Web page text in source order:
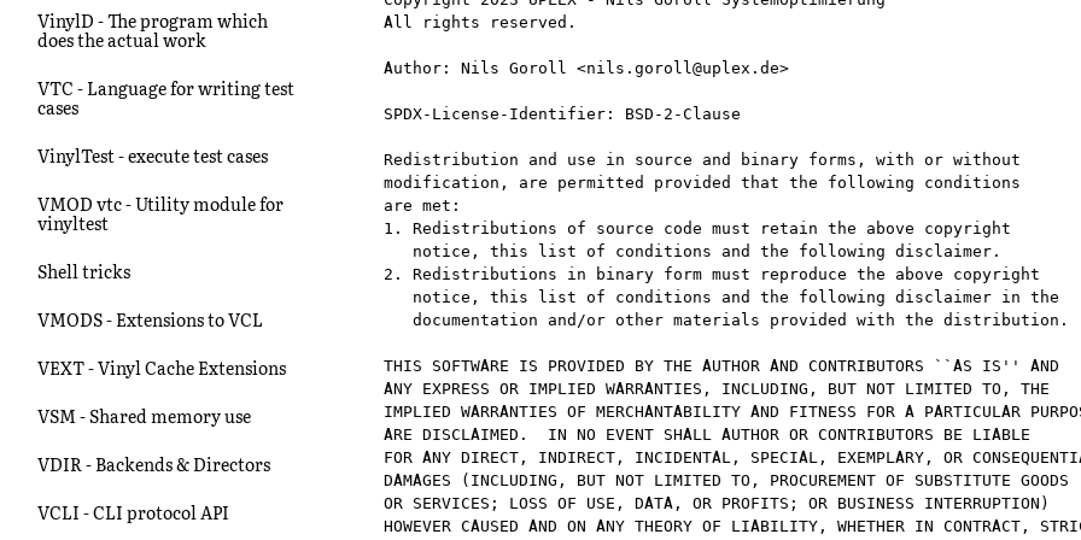
VinylD - The program which
does the actual work
VTC - Language for writing test
cases
VinylTest - execute test cases
VMOD vtc - Utility module for
vinyltest
Shell tricks
VMODS - Extensions to VCL
VEXT - Vinyl Cache Extensions
VSM - Shared memory use
VDIR - Backends & Directors
VCLI - CLI protocol API
All rights reserved.
Author: Nils Goroll <nils.goroll@uplex.de>
SPDX-License-Identifier: BSD-2-Clause
Redistribution and use in source and binary forms, with or without
modification, are permitted provided that the following conditions
are met:
1. Redistributions of source code must retain the above copyright
   notice, this list of conditions and the following disclaimer.
2. Redistributions in binary form must reproduce the above copyright
   notice, this list of conditions and the following disclaimer in the
   documentation and/or other materials provided with the distribution.
THIS SOFTWARE IS PROVIDED BY THE AUTHOR AND CONTRIBUTORS ``AS IS'' AND
ANY EXPRESS OR IMPLIED WARRANTIES, INCLUDING, BUT NOT LIMITED TO, THE
IMPLIED WARRANTIES OF MERCHANTABILITY AND FITNESS FOR A PARTICULAR
ARE DISCLAIMED.  IN NO EVENT SHALL AUTHOR OR CONTRIBUTORS BE LIABLE
FOR ANY DIRECT, INDIRECT, INCIDENTAL, SPECIAL, EXEMPLARY, OR
DAMAGES (INCLUDING, BUT NOT LIMITED TO, PROCUREMENT OF SUBSTITUTE GOODS
OR SERVICES; LOSS OF USE, DATA, OR PROFITS; OR BUSINESS INTERRUPTION)
HOWEVER CAUSED AND ON ANY THEORY OF LIABILITY, WHETHER IN CONTRACT,